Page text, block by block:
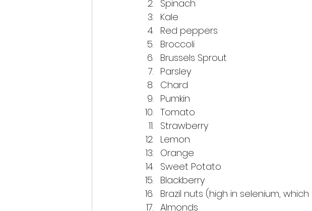
Spinach
Kale
Red peppers
Broccoli
Brussels Sprout
Parsley
Chard
Pumkin
Tomato
Strawberry
Lemon
Orange
Sweet Potato
Blackberry
Brazil nuts (high in selenium,
Almonds